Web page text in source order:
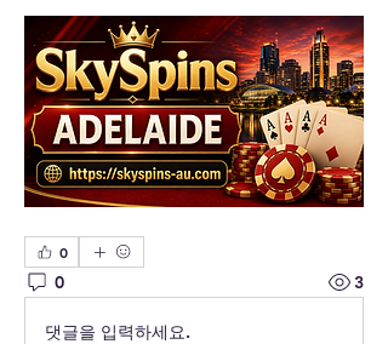
0
0 3
댓글을 입력하세요.